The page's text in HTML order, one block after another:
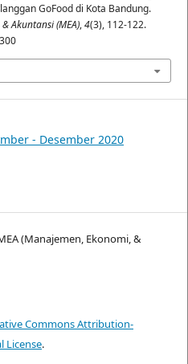
GoFood di Kota Bandung.
Akuntansi (MEA),4(3), 112-122.
- Desember 2020
(Manajemen, Ekonomi, &
Commons Attribution-
License.